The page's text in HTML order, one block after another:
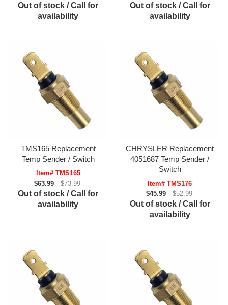
Out of stock / Call for
availability
Out of stock / Call for
availability
TMS165 Replacement
Temp Sender / Switch
Item# TMS165
$63.99
$73.99
Out of stock / Call for
availability
CHRYSLER Replacement
4051687 Temp Sender /
Switch
Item# TMS176
$45.99
$52.99
Out of stock / Call for
availability